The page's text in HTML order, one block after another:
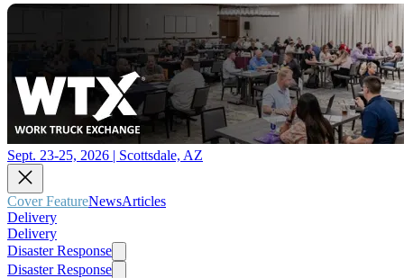
Sept. 23-25, 2026 | Scottsdale, AZ
Cover FeatureNewsArticles
Delivery
Delivery
Disaster Response
Disaster Response